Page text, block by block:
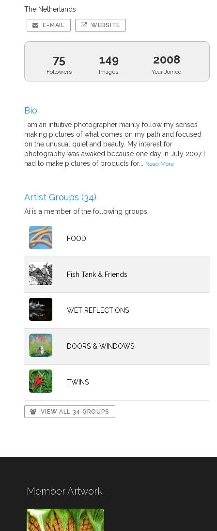
The Netherlands
E-MAIL WEBSITE
75
Followers
149
Images
2008
Year Joined
Bio
I am an intuitive photographer mainly follow my senses
making pictures of what comes on my path and focused
on the unusual quiet and beauty. My interest for
photography was awaked because one day in July 2007 I
had to make pictures of products for...
Read More
Artist Groups (34)
Ai is a member of the following groups:
FOOD
Fish Tank & Friends
WET REFLECTIONS
DOORS & WINDOWS
TWINS
VIEW ALL 34 GROUPS
Member Artwork